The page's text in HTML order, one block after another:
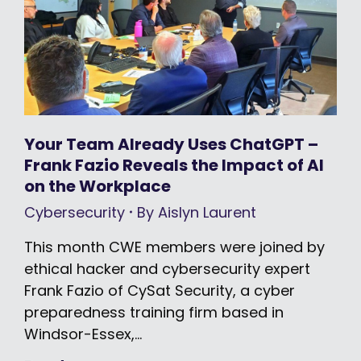
Your Team Already Uses ChatGPT –
Frank Fazio Reveals the Impact of AI
on the Workplace
Cybersecurity By Aislyn Laurent
This month CWE members were joined by
ethical hacker and cybersecurity expert
Frank Fazio of CySat Security, a cyber
preparedness training firm based in
Windsor-Essex,…